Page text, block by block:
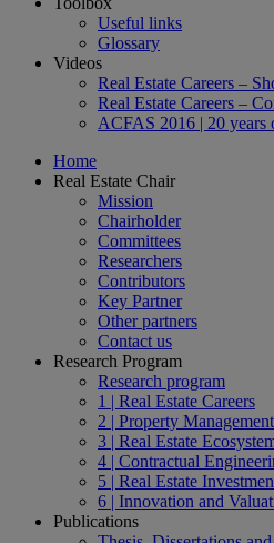
Useful links
Glossary
Videos
Real Estate Careers –
Real Estate Careers –
ACFAS 2016 | 20 years
Home
Real Estate Chair
Mission
Chairholder
Committees
Researchers
Contributors
Key Partner
Other partners
Contact us
Research Program
Research program
1 | Real Estate Careers
2 | Property Management
3 | Real Estate
4 | Contractual
5 | Real Estate
6 | Innovation and
Publications